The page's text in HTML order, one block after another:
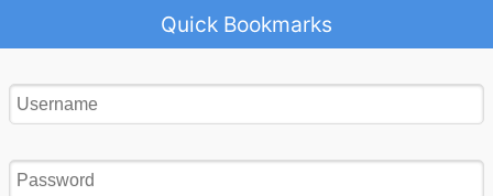
Quick Bookmarks